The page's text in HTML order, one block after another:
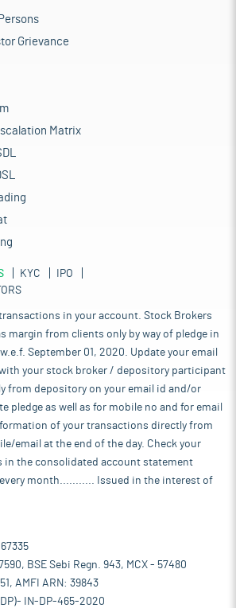
Grievance
Matrix
KYC
IPO
in your account. Stock Brokers
margin from clients only by way of pledge in
September 01, 2020. Update your email
your stock broker / depository participant
from depository on your email id and/or
pledge as well as for mobile no and for email
of your transactions directly from
email at the end of the day. Check your
in the consolidated account statement
month........... Issued in the interest of
BSE Sebi Regn. 943, MCX - 57480
AMFI ARN: 39843
IN-DP-465-2020